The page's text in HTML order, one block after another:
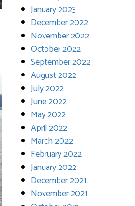
January 2023
December 2022
November 2022
October 2022
September 2022
August 2022
July 2022
June 2022
May 2022
April 2022
March 2022
February 2022
January 2022
December 2021
November 2021